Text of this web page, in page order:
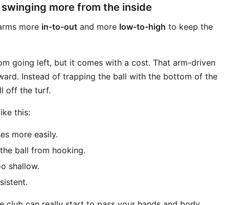
more from the inside
more in-to-out and more low-to-high to keep the
going left, but it comes with a cost. That arm-driven
Instead of trapping the ball with the bottom of the
off the turf.
this:
more easily.
ball from hooking.
shallow.